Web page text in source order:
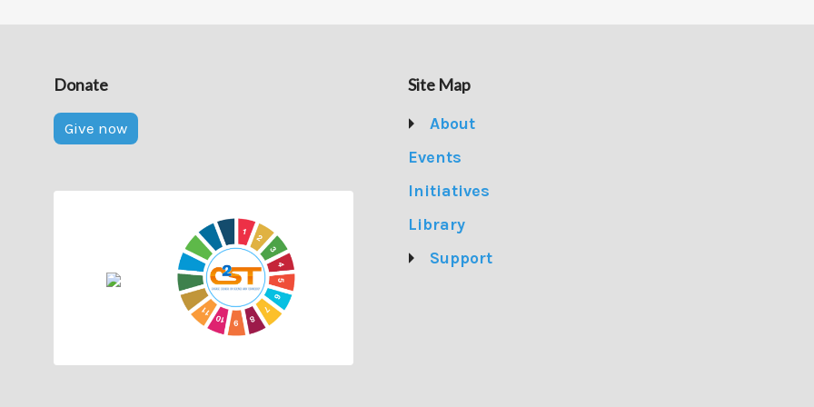
Donate
Give now
Site Map
About
Events
Initiatives
Library
Support